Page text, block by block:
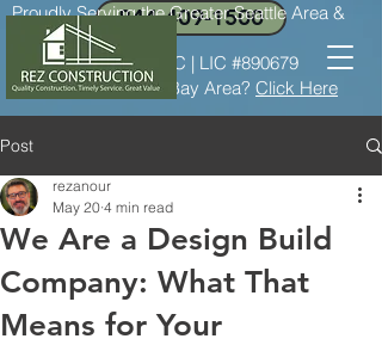
844-409-1500
Proudly Serving the Greater Seattle Area &
the Bay Area
LIC #REZCOC*8237C | LIC #890679
Need service in the Bay Area? Click Here
Post
We Are a Design Build
Company: What That
Means for Your
rezanour
May 20 4 min read